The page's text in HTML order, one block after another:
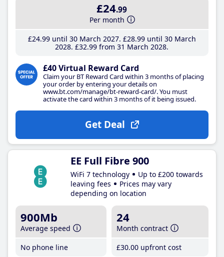
£24.99
Per month
£24.99until 30 March 2027 £28.99until 30 March
2028 £32.99 from 31 March 2028
£40 Virtual Reward Card
Claim your BT Reward Card within 3 months of placing
your order by entering your details on
www.bt.com/manage/bt-reward-card/. You must
activate the card within 3 months of it being issued.
Get Deal
EE Full Fibre 900
WiFi 7 technology
Up to £200 towards
leaving fees
Prices may vary
depending on location
900Mb
Average speed
No phone line
24
Month contract
£30.00 upfront cost